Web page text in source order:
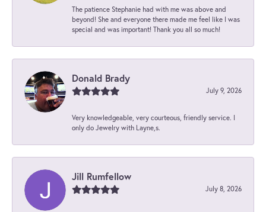
The patience Stephanie had with me was above and
beyond! She and everyone there made me feel like I was
special and was important! Thank you all so much!
Donald Brady
July 9, 2026
Very knowledgeable, very courteous, friendly service. I
only do Jewelry with Layne,s.
Jill Rumfellow
July 8, 2026